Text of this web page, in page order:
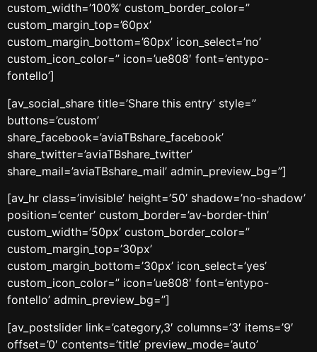
custom_width=’100%’ custom_border_color=”
custom_margin_top=’60px’
custom_margin_bottom=’60px’ icon_select=’no’
custom_icon_color=” icon=’ue808′ font=’entypo-
fontello’]
[av_social_share title=’Share this entry’ style=”
buttons=’custom’
share_facebook=’aviaTBshare_facebook’
share_twitter=’aviaTBshare_twitter’
share_mail=’aviaTBshare_mail’ admin_preview_bg=”]
[av_hr class=’invisible’ height=’50’ shadow=’no-shadow’
position=’center’ custom_border=’av-border-thin’
custom_width=’50px’ custom_border_color=”
custom_margin_top=’30px’
custom_margin_bottom=’30px’ icon_select=’yes’
custom_icon_color=” icon=’ue808′ font=’entypo-
fontello’ admin_preview_bg=”]
[av_postslider link=’category,3′ columns=’3′ items=’9′
offset=’0′ contents=’title’ preview_mode=’auto’